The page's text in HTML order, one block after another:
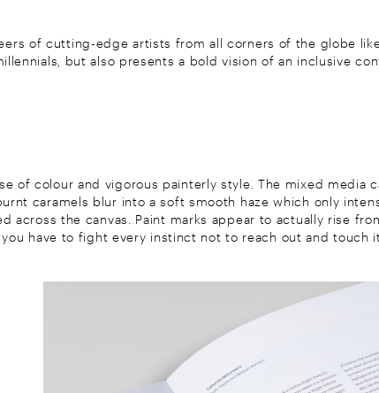
of cutting-edge artists from all corners of the globe
but also presents a bold vision of an inclusive
of colour and vigorous painterly style. The mixed media
caramels blur into a soft smooth haze which only
the canvas. Paint marks appear to actually rise
have to fight every instinct not to reach out and touch